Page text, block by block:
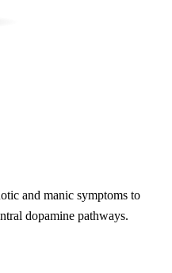
and manic symptoms to
dopamine pathways.